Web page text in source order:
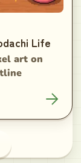
Life
art on